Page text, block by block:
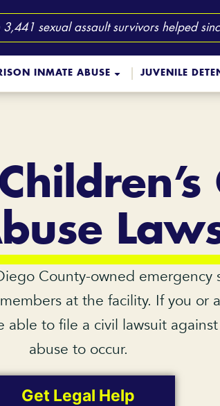
3,441 sexual assault survivors helped
INMATE ABUSE JUVENILE
County-owned
at the facility. If you or
able to file a civil lawsuit
abuse to occur.
Get Legal Help